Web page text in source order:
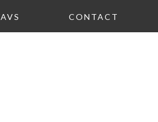
CONTACT